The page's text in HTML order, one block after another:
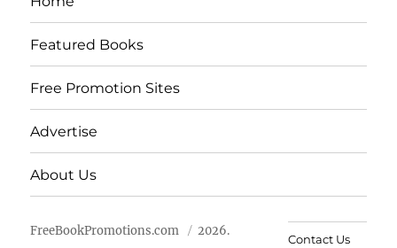
Featured Books
Free Promotion Sites
Advertise
About Us
FreeBookPromotions.com 2026.
Contact Us